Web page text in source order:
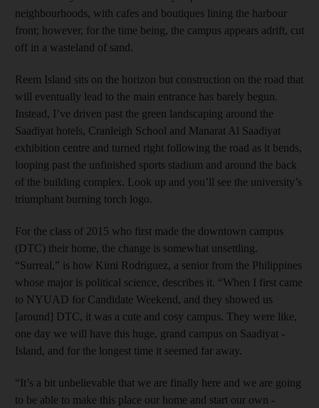
neighbourhoods, with cafes and boutiques lining the harbour
front; however, for the time being, the campus appears adrift, cut
off in a wasteland of sand.
Reem Island sits on the horizon but construction on the road that
will eventually lead to the main entrance has barely begun.
Instead, I’ve driven past the green landscaping around the
Saadiyat hotels, Cranleigh School and Manarat Al Saadiyat
exhibition centre and turned right following the road as it bends,
looping past the unfinished sports stadium and around the back
of the building complex. Look up and you’ll see the university’s
triumphant burning torch logo.
For the class of 2015 who first made the downtown campus
(DTC) their home, the change is somewhat unsettling.
“Surreal,” is how Kimi Rodriguez, a senior from the Philippines
whose major is political science, describes it. “When I first came
to NYUAD for Candidate Weekend, and they showed us
[around] DTC, it was a cute and cosy campus. They were like,
one day we will have this huge, grand campus on Saadiyat ­
Island, and for the longest time it seemed far away.
“It’s a bit unbelievable that we are finally here and we are going
to be able to make this place our home and start our own ­